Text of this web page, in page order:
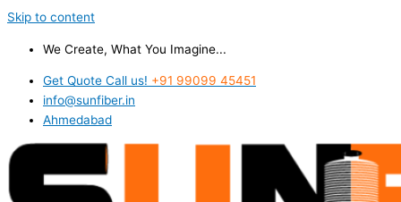
Skip to content
We Create, What You Imagine...
Get Quote Call us! +91 99099 45451
info@sunfiber.in
Ahmedabad